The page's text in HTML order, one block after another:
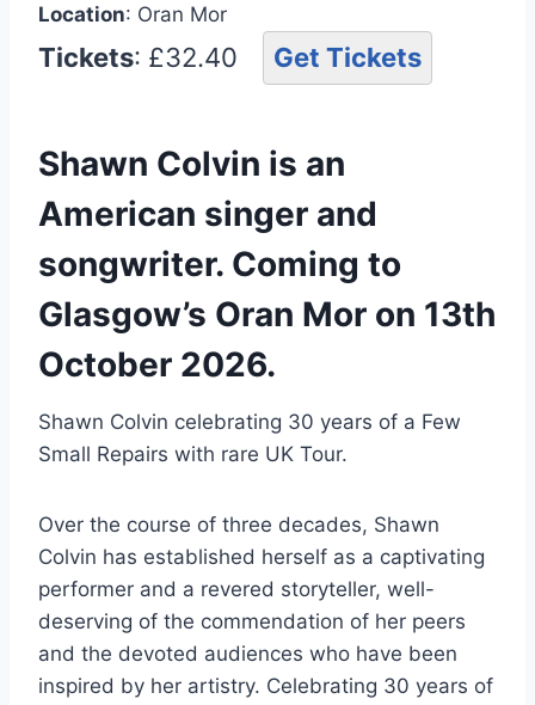
Location: Oran Mor
Tickets: £32.40 Get Tickets
Shawn Colvin is an
American singer and
songwriter. Coming to
Glasgow’s Oran Mor on 13th
October 2026.
Shawn Colvin celebrating 30 years of a Few
Small Repairs with rare UK Tour.
Over the course of three decades, Shawn
Colvin has established herself as a captivating
performer and a revered storyteller, well-
deserving of the commendation of her peers
and the devoted audiences who have been
inspired by her artistry. Celebrating 30 years of